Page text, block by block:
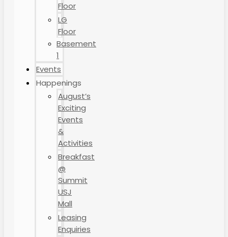
Floor
LG
Floor
Basement
1
Events
Happenings
August’s
Exciting
Events
&
Activities
Breakfast
@
Summit
USJ
Mall
Leasing
Enquiries